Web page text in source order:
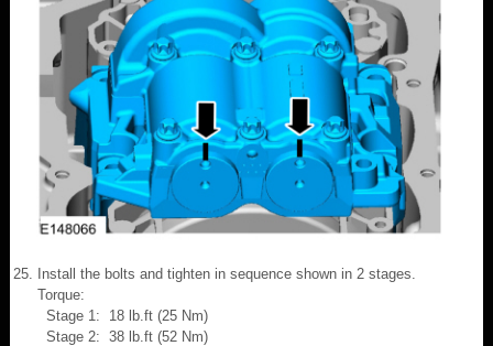
Install the bolts and tighten in sequence shown in 2 stages.
Torque:
Stage 1: 18 lb.ft (25 Nm)
Stage 2: 38 lb.ft (52 Nm)